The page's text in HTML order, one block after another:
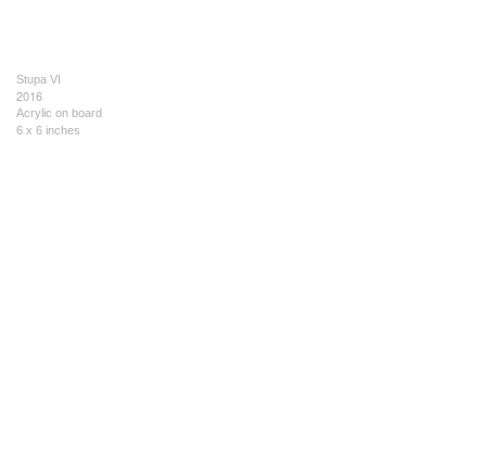
Stupa VI
2016
Acrylic on board
6 x 6 inches